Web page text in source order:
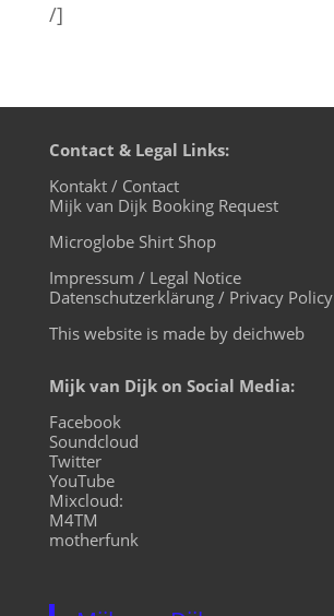
/]
Contact & Legal Links:
Kontakt / Contact
Mijk van Dijk Booking Request
Microglobe Shirt Shop
Impressum / Legal Notice
Datenschutzerklärung / Privacy Policy
This website is made by deichweb
Mijk van Dijk on Social Media:
Facebook
Soundcloud
Twitter
YouTube
Mixcloud:
M4TM
motherfunk